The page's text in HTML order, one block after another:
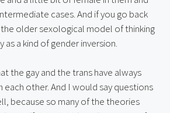
cases. And if you go back
the older sexological model of thinking
a kind of gender inversion.
the gay and the trans have always
each other. And I would say questions
because so many of the theories